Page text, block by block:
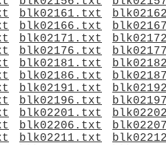
blk02161.txt
blk02166.txt
blk02171.txt
blk02176.txt
blk02181.txt
blk02186.txt
blk02191.txt
blk02196.txt
blk02201.txt
blk02206.txt
blk02211.txt